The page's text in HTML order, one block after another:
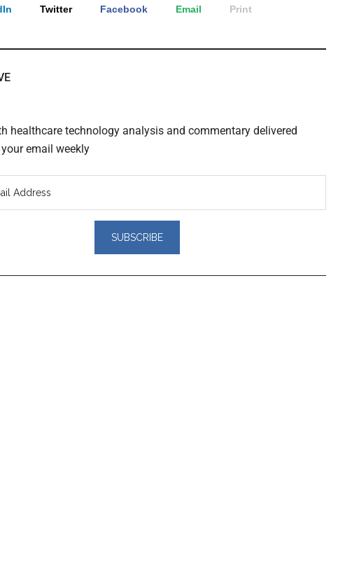
Twitter Facebook Email Print
healthcare technology analysis and commentary delivered
email weekly